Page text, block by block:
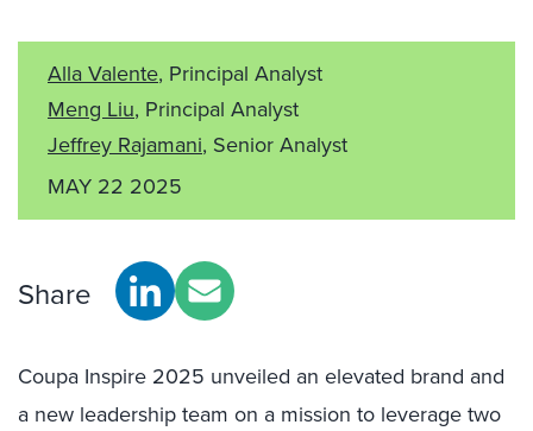
Alla Valente, Principal Analyst
Meng Liu, Principal Analyst
Jeffrey Rajamani, Senior Analyst
MAY 22 2025
Share
Coupa Inspire 2025 unveiled an elevated brand and
a new leadership team on a mission to leverage two